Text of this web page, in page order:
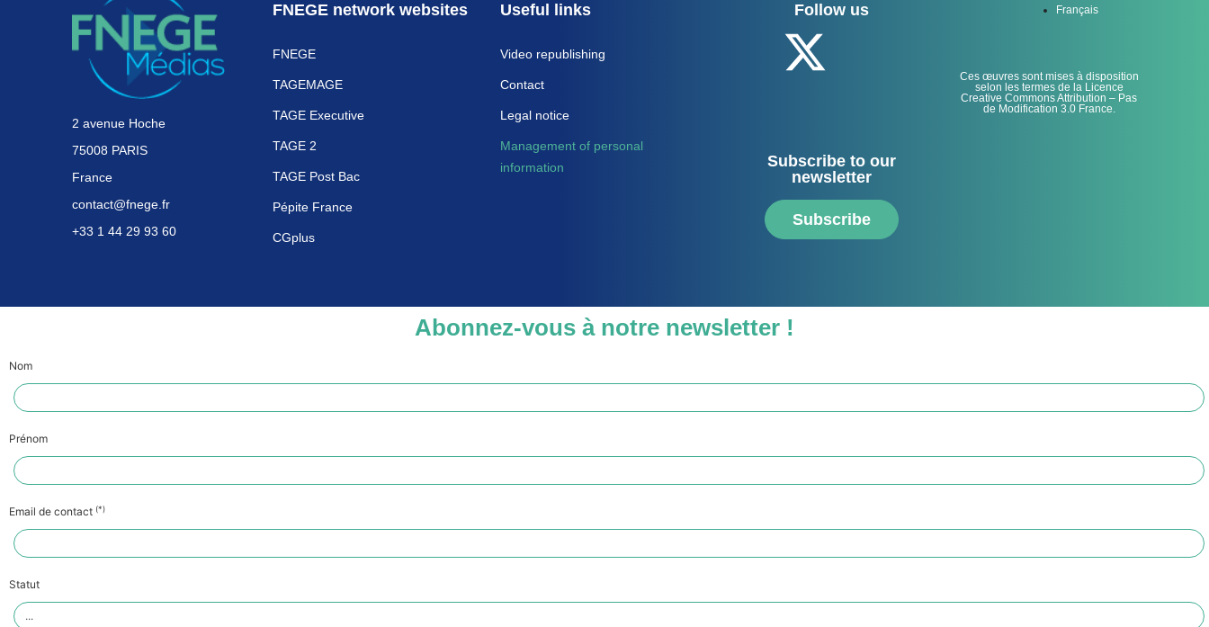
2 avenue Hoche
75008 PARIS
France
contact@fnege.fr
+33 1 44 29 93 60
FNEGE network websites
FNEGE
TAGEMAGE
TAGE Executive
TAGE 2
TAGE Post Bac
Pépite France
CGplus
Useful links
Video republishing
Contact
Legal notice
Management of personal
information
Follow us
Subscribe to our
newsletter
Subscribe
Français
Ces œuvres sont mises à disposition
selon les termes de la Licence
Creative Commons Attribution – Pas
de Modification 3.0 France.
Abonnez-vous à notre newsletter !
Nom
Prénom
Email de contact (*)
Statut